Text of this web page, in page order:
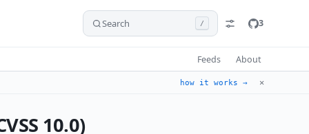
Search / 3
Feeds About
how it works → ✕
10.0)